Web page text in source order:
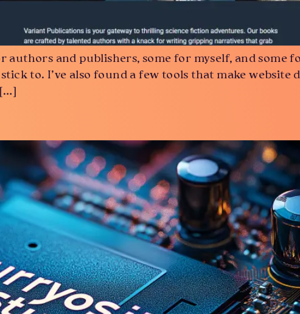
authors and publishers, some for myself, and some
to. I’ve also found a few tools that make website